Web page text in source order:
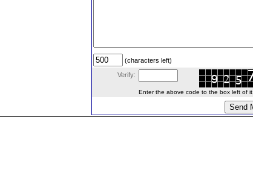
(characters left)
Verify:
Enter the above code to the box left of it.